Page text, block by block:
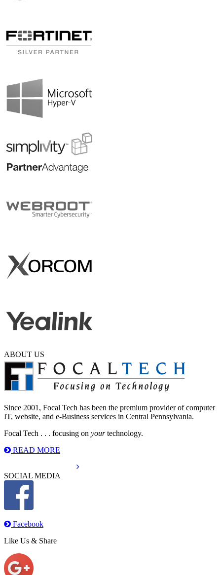
ABOUT US
Since 2001, Focal Tech has been the premium provider of computer
IT, website, and e-Business services in Central Pennsylvania.
Focal Tech . . . focusing on yourtechnology.
READ MORE
SOCIAL MEDIA
Facebook
Like Us & Share